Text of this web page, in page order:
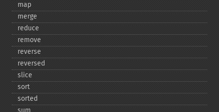
map
merge
reduce
remove
reverse
reversed
slice
sort
sorted
sum